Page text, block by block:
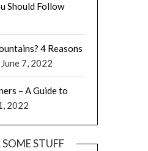
Should Follow
4 Reasons
June 7, 2022
– A Guide to
2022
STUFF